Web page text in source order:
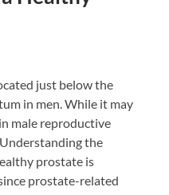
just below the
in men. While it may
male reproductive
the
prostate is
prostate-related